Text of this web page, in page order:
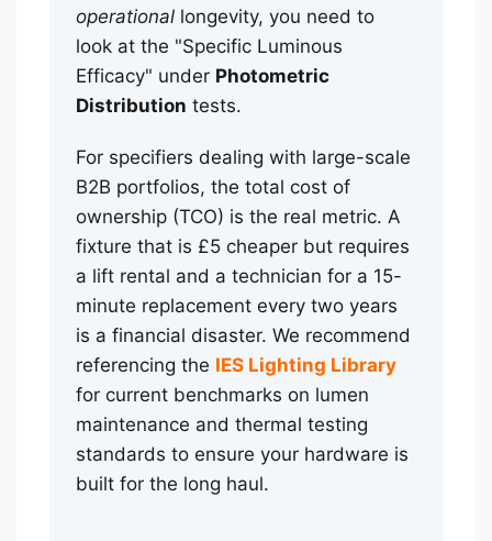
operational longevity, you need to
look at the "Specific Luminous
Efficacy" under Photometric
Distribution tests.
For specifiers dealing with large-scale
B2B portfolios, the total cost of
ownership (TCO) is the real metric. A
fixture that is £5 cheaper but requires
a lift rental and a technician for a 15-
minute replacement every two years
is a financial disaster. We recommend
referencing the IES Lighting Library
for current benchmarks on lumen
maintenance and thermal testing
standards to ensure your hardware is
built for the long haul.